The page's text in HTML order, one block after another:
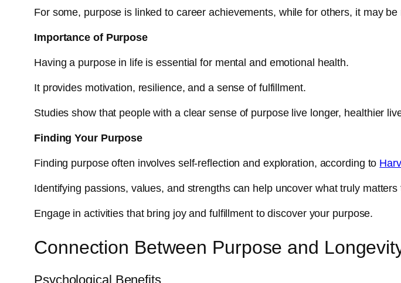
For some, purpose is linked to career achievements, while for others, it may
Importance of Purpose
Having a purpose in life is essential for mental and emotional health.
It provides motivation, resilience, and a sense of fulfillment.
Studies show that people with a clear sense of purpose live longer, healthier
Finding Your Purpose
Finding purpose often involves self-reflection and exploration, according to
Identifying passions, values, and strengths can help uncover what truly matters
Engage in activities that bring joy and fulfillment to discover your purpose.
Connection Between Purpose and
Psychological Benefits